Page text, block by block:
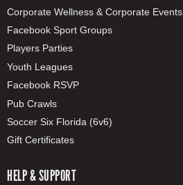
Corporate Wellness & Corporate Events
Facebook Sport Groups
Players Parties
Youth Leagues
Facebook RSVP
Pub Crawls
Soccer Six Florida (6v6)
Gift Certificates
HELP & SUPPORT